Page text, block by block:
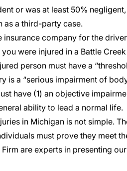
or was at least 50%
as a third-party case.
insurance company for the
were injured in a Battle
person must have a
is a “serious impairment of
have (1) an objective
ability to lead a normal life.
in Michigan is not simple.
must prove they meet
are experts in presenting